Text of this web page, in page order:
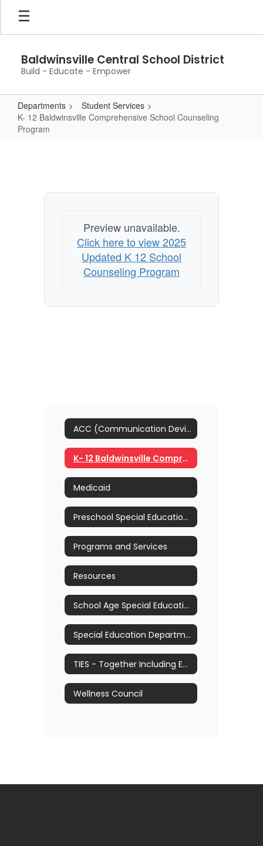
Skip
main
Baldwinsville Central School District
Build - Educate - Empower
Departments
Student Services
K- 12 Baldwinsville Comprehensive School Counseling
Program
Comprehensive
CounselingPreview unavailable.
Click here to view 2025
Updated K 12 School
Counseling Program
ACC (Communication Devices)
K- 12 Baldwinsville Comprehensive School Counseling Program
Medicaid
Preschool Special Education Referral Process
Programs and Services
Resources
School Age Special Education Referral Process
Special Education Department Manual
TIES - Together Including Every Student
Wellness Council